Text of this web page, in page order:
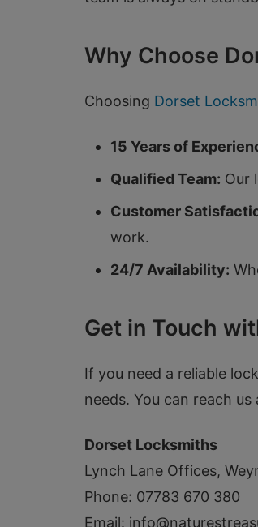
Why Choose
Choosing Dorset
15 Years of
Qualified Team: Our
Customer
work.
24/7 Availability:
Get in Touch
If you need a reliable
needs. You can reach us
Dorset Locksmiths
Lynch Lane Offices,
Phone: 07783 670 380
Email: